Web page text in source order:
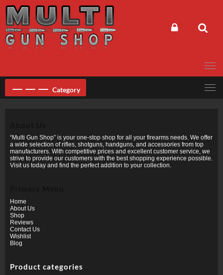
content
Category
“Multi Gun Shop” is your one-stop shop for all your firearms needs. We offer
a wide selection of rifles, shotguns, handguns, and accessories from top
manufacturers. With competitive prices and excellent customer service, we
strive to provide our customers with the best shopping experience possible.
Visit us today and find the perfect addition to your collection.
Home
About Us
Shop
Reviews
Contact Us
Wishlist
Blog
Product categories